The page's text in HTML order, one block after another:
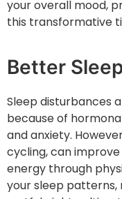
your overall mood,
this transformative
Better
Sleep disturbances
because of
and anxiety.
cycling, can
energy through
your sleep patterns,